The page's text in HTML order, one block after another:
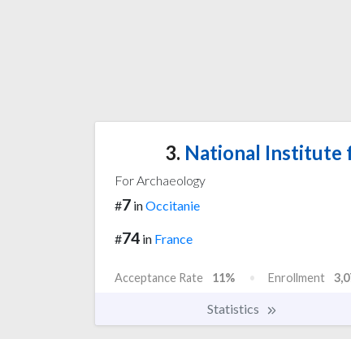
3. National Institute
For Archaeology
#7 inOccitanie
#74 in France
Acceptance Rate 11% Enrollment
Statistics